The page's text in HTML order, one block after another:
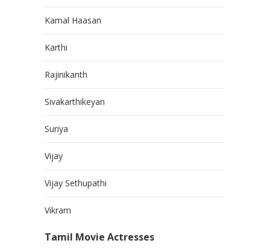
Kamal Haasan
Karthi
Rajinikanth
Sivakarthikeyan
Suriya
Vijay
Vijay Sethupathi
Vikram
Tamil Movie Actresses